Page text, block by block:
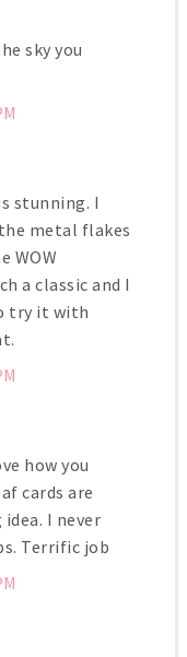
sky you
stunning. I
metal flakes
WOW
a classic and I
try it with
how you
cards are
I never
Terrific job